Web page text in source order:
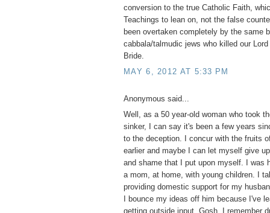
conversion to the true Catholic Faith,
Teachings to lean on, not the false
been overtaken completely by the same
cabbala/talmudic jews who killed our
Bride.
MAY 6, 2012 AT 5:33 PM
Anonymous said...
Well, as a 50 year-old woman who took
sinker, I can say it's been a few years
to the deception. I concur with the fruits
earlier and maybe I can let myself give
and shame that I put upon myself. I was
a mom, at home, with young children. I
providing domestic support for my
I bounce my ideas off him because I've
getting outside input. Gosh, I remember